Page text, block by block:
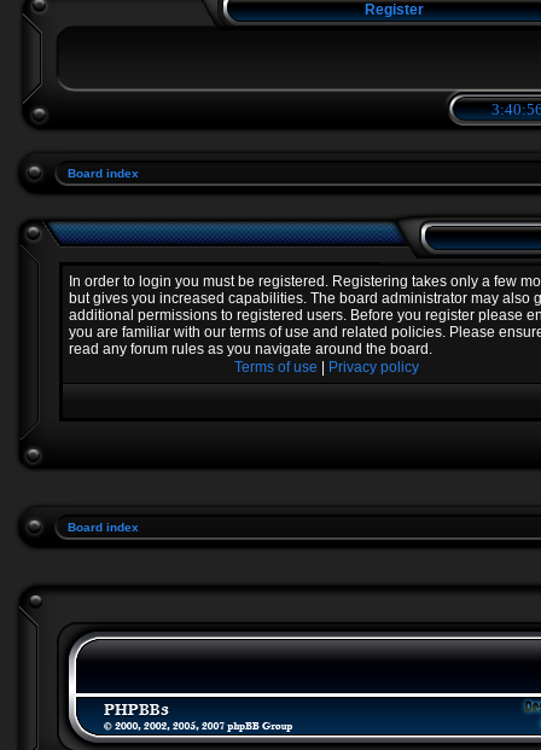
Register
Board index
In order to login you must be registered. Registering takes only a few
but gives you increased capabilities. The board administrator may also
additional permissions to registered users. Before you register please
you are familiar with our terms of use and related policies. Please
read any forum rules as you navigate around the board.
Terms of use
Privacy policy
Board index